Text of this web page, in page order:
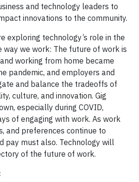
and technology leaders to
innovations to the community.
exploring technology’s role in the
way we work: The future of work is
working from home became
pandemic, and employers and
and balance the tradeoffs of
culture, and innovation. Gig
especially during COVID,
of engaging with work. As work
and preferences continue to
pay must also. Technology will
of the future of work.